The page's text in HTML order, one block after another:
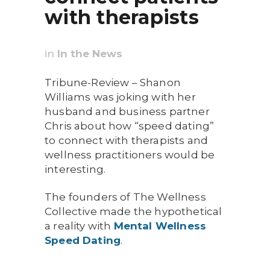
with therapists
in In the News
Tribune-Review – Shanon
Williams was joking with her
husband and business partner
Chris about how “speed dating”
to connect with therapists and
wellness practitioners would be
interesting.
The founders of The Wellness
Collective made the hypothetical
a reality with Mental Wellness
Speed Dating.